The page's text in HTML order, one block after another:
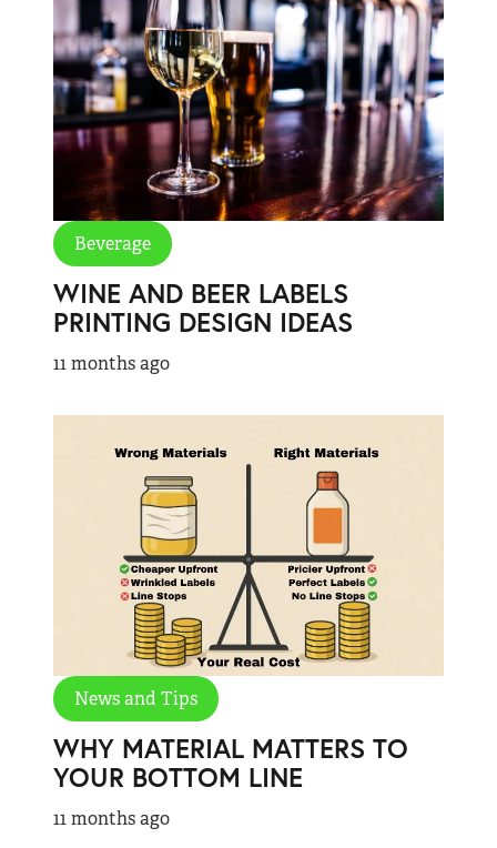
Beverage
WINE AND BEER LABELS
PRINTING DESIGN IDEAS
11 months ago
News and Tips
WHY MATERIAL MATTERS TO
YOUR BOTTOM LINE
11 months ago